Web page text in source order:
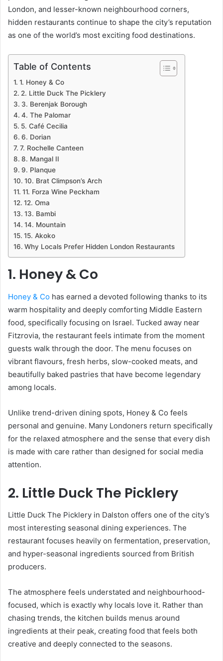
London, and lesser-known neighbourhood corners,
hidden restaurants continue to shape the city’s reputation
as one of the world’s most exciting food destinations.
Table of Contents
1. Honey & Co
2. Little Duck The Picklery
3. Berenjak Borough
4. The Palomar
5. Café Cecilia
6. Dorian
7. Rochelle Canteen
8. Mangal II
9. Planque
10. Brat Climpson’s Arch
11. Forza Wine Peckham
12. Oma
13. Bambi
14. Mountain
15. Akoko
Why Locals Prefer Hidden London Restaurants
1. Honey & Co
Honey & Co has earned a devoted following thanks to its
warm hospitality and deeply comforting Middle Eastern
food, specifically focusing on Israel. Tucked away near
Fitzrovia, the restaurant feels intimate from the moment
guests walk through the door. The menu focuses on
vibrant flavours, fresh herbs, slow-cooked meats, and
beautifully baked pastries that have become legendary
among locals.
Unlike trend-driven dining spots, Honey & Co feels
personal and genuine. Many Londoners return specifically
for the relaxed atmosphere and the sense that every dish
is made with care rather than designed for social media
attention.
2. Little Duck The Picklery
Little Duck The Picklery in Dalston offers one of the city’s
most interesting seasonal dining experiences. The
restaurant focuses heavily on fermentation, preservation,
and hyper-seasonal ingredients sourced from British
producers.
The atmosphere feels understated and neighbourhood-
focused, which is exactly why locals love it. Rather than
chasing trends, the kitchen builds menus around
ingredients at their peak, creating food that feels both
creative and deeply connected to the seasons.